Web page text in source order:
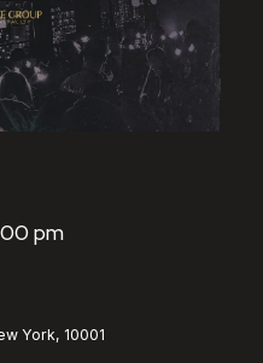
pm
York, 10001